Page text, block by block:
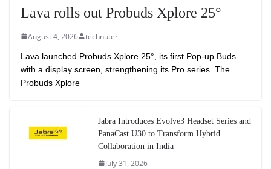
Lava rolls out Probuds Xplore 25°
August 4, 2026 technuter
Lava launched Probuds Xplore 25°, its first Pop-up Buds
with a display screen, strengthening its Pro series. The
Probuds Xplore
Jabra Introduces Evolve3 Headset Series and
PanaCast U30 to Transform Hybrid
Collaboration in India
July 31, 2026